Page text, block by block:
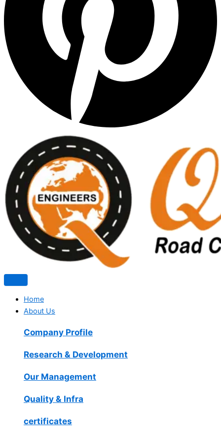
Home
About Us
Company Profile
Research & Development
Our Management
Quality & Infra
certificates